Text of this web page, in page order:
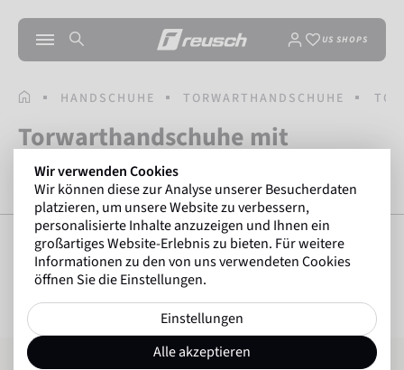
US SHOPS
STARTSEITEHANDSCHUHE TORWARTHANDSCHUHE
Torwarthandschuhe mit
Fingerschutz
FILTER ANZEIGEN
Attrakt Silver NC Finger Support Attrakt Infinity Finger Support
Wir verwenden Cookies
Wir können diese zur Analyse unserer Besucherdaten
platzieren, um unsere Website zu verbessern,
personalisierte Inhalte anzuzeigen und Ihnen ein
großartiges Website-Erlebnis zu bieten. Für weitere
Informationen zu den von uns verwendeten Cookies
öffnen Sie die Einstellungen.
Einstellungen
Alle akzeptieren